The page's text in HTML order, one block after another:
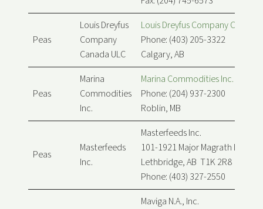
Peas
Louis Dreyfus
Company
Canada ULC
Louis Dreyfus Company Canada
Phone: (403) 205-3322
Calgary, AB
Peas
Marina
Commodities
Inc.
Marina Commodities Inc.
Phone: (204) 937-2300
Roblin, MB
Peas
Masterfeeds
Inc.
Masterfeeds Inc.
101-1921 Major Magrath Dr
Lethbridge, AB T1K 2R8
Phone: (403) 327-2550
Maviga N.A., Inc.